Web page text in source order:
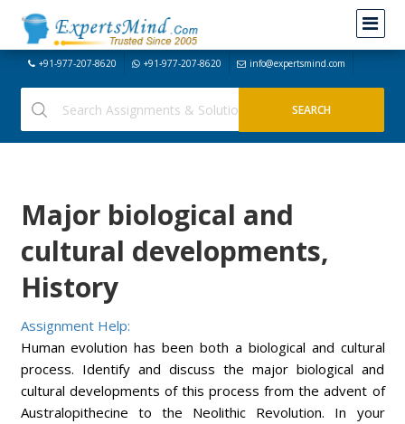
+91-977-207-8620 +91-977-207-8620 info@expertsmind.com
Major biological and
cultural developments,
History
Assignment Help:
Human evolution has been both a biological and cultural
process. Identify and discuss the major biological and
cultural developments of this process from the advent of
Australopithecine to the Neolithic Revolution. In your